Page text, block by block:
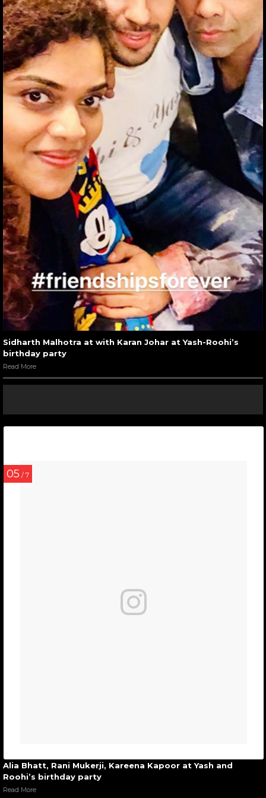
Sidharth Malhotra at with Karan Johar at Yash-Roohi’s
birthday party
Read More
05 / 7
Alia Bhatt, Rani Mukerji, Kareena Kapoor at Yash and
Roohi’s birthday party
Read More